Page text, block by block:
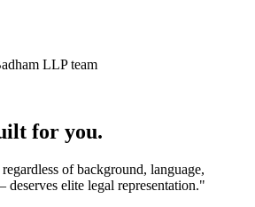
for you.
of background, language,
elite legal representation."